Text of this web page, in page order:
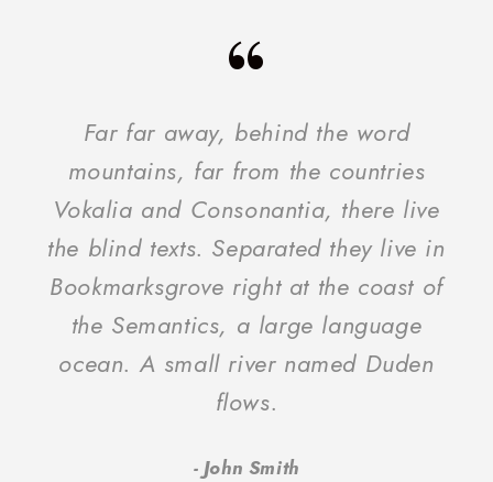
“
Far far away, behind the word
mountains, far from the countries
Vokalia and Consonantia, there live
the blind texts. Separated they live in
Bookmarksgrove right at the coast of
the Semantics, a large language
ocean. A small river named Duden
flows.
John Smith